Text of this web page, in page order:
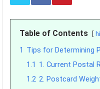
Table of Contents
1 Tips for Determining
1.1 1. Current Postal
1.2 2. Postcard